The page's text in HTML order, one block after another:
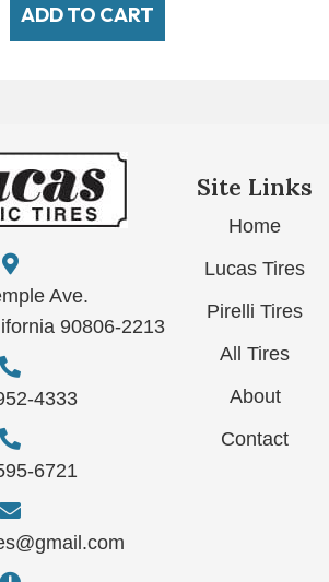
TO CART
Ave.
90806-2213
4333
6721
Site Links
Home
Lucas Tires
Pirelli Tires
All Tires
About
Contact